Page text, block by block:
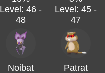
Level: 46 -
48
Level: 45 -
47
Noibat Patrat